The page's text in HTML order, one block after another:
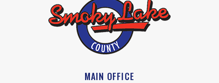
MAIN OFFICE